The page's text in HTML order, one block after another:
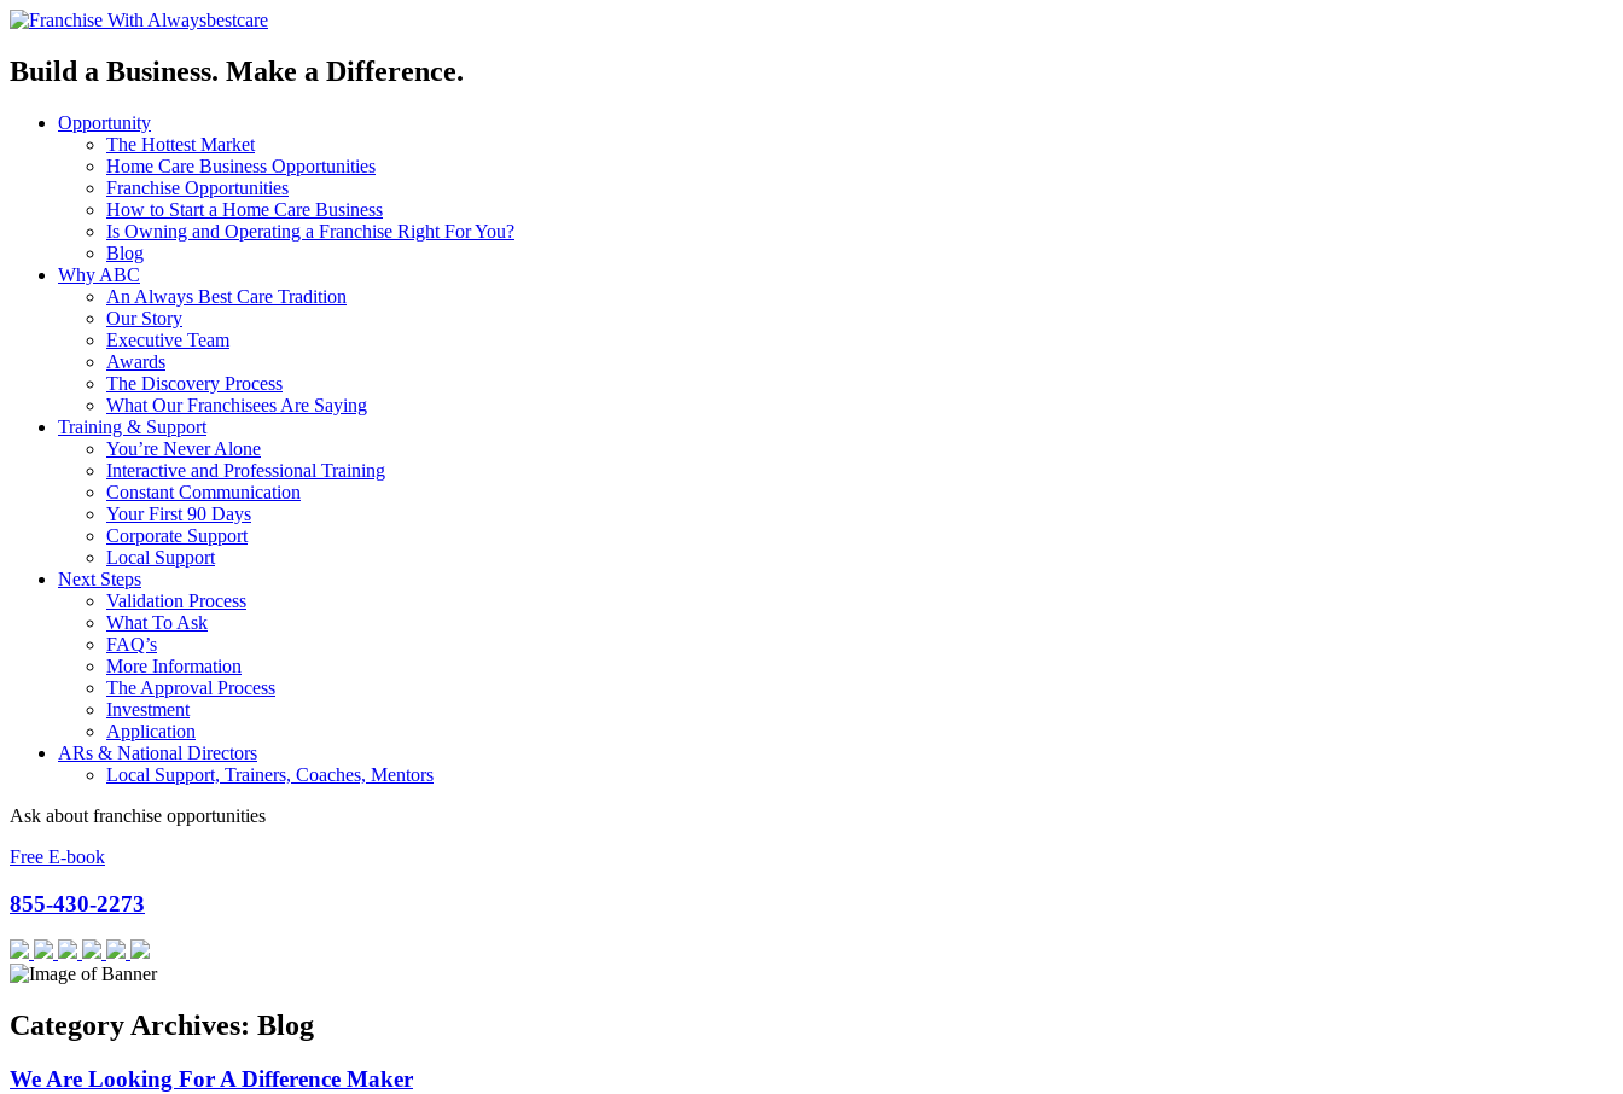
Build a Business. Make a Difference.
Opportunity
The Hottest Market
Home Care Business Opportunities
Franchise Opportunities
How to Start a Home Care Business
Is Owning and Operating a Franchise Right For You?
Blog
Why ABC
An Always Best Care Tradition
Our Story
Executive Team
Awards
The Discovery Process
What Our Franchisees Are Saying
Training & Support
You’re Never Alone
Interactive and Professional Training
Constant Communication
Your First 90 Days
Corporate Support
Local Support
Next Steps
Validation Process
What To Ask
FAQ’s
More Information
The Approval Process
Investment
Application
ARs & National Directors
Local Support, Trainers, Coaches, Mentors
Ask about franchise opportunities
Free E-book
855-430-2273
Category Archives: Blog
We Are Looking For A Difference Maker